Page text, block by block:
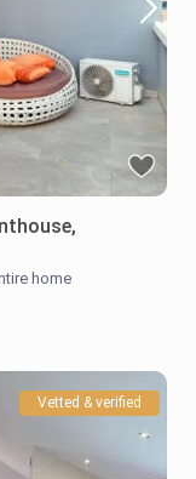
home
Vetted & verified